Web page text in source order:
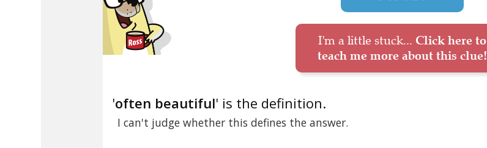
I'm a little stuck... Click here to
teach me more about this clue!
'often beautiful' is the definition.
I can't judge whether this defines the answer.